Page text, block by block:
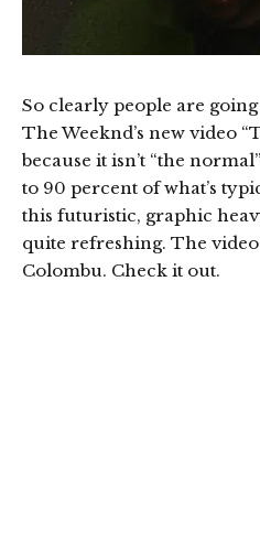
So clearly people are
The Weeknd’s new video
because it isn’t “the
to 90 percent of what’s
this futuristic, graphic
quite refreshing. The
Colombu. Check it out.